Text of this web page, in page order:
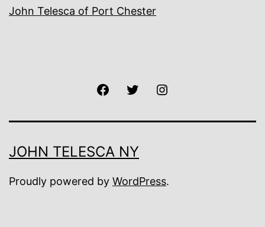
John Telesca of Port Chester
FacebookTwitter
JOHN TELESCA NY
Proudly powered by WordPress.